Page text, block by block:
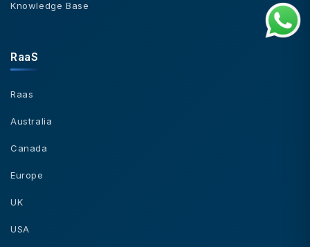
Knowledge Base
RaaS
Raas
Australia
Canada
Europe
UK
USA